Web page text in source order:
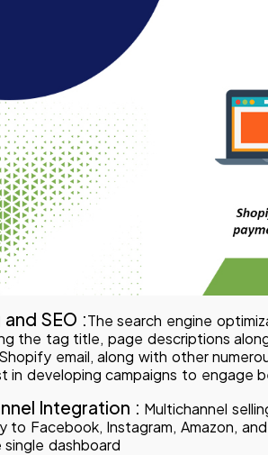
SEO :The search engine
the tag title, page descriptions
email, along with other
in developing campaigns to engage
Integration : Multichannel
to Facebook, Instagram, Amazon,
dashboard